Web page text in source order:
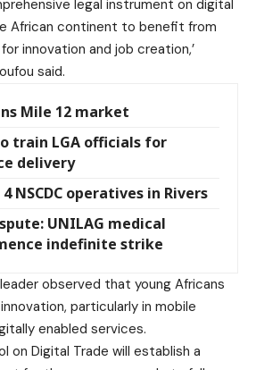
legal instrument on digital
African continent to benefit from
innovation and job creation,’
said.
Mile 12 market
train LGA officials for
delivery
NSCDC operatives in Rivers
UNILAG medical
indefinite strike
observed that young Africans
particularly in mobile
enabled services.
on Digital Trade will establish a